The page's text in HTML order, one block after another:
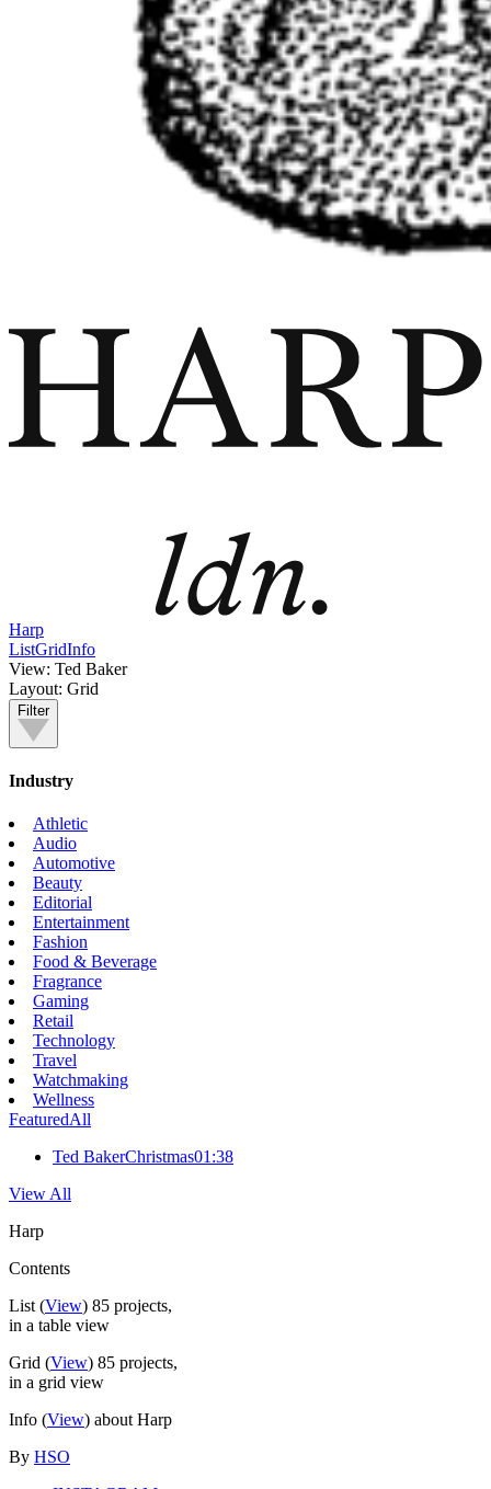
Harp
ListGridInfo
View: Ted Baker
Layout: Grid
Filter
Industry
Athletic
Audio
Automotive
Beauty
Editorial
Entertainment
Fashion
Food & Beverage
Fragrance
Gaming
Retail
Technology
Travel
Watchmaking
Wellness
FeaturedAll
Ted BakerChristmas01:38
View All
Harp
Contents
List (View) 85 projects,
in a table view
Grid (View) 85 projects,
in a grid view
Info (View) about Harp
By HSO